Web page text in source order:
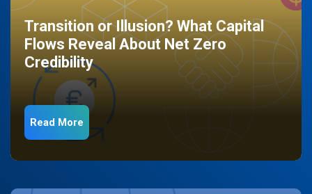
Transition or Illusion? What Capital
Flows Reveal About Net Zero
Credibility
Read More